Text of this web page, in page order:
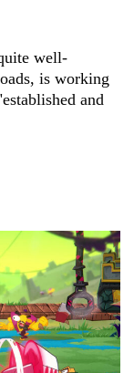
well-
is working
and